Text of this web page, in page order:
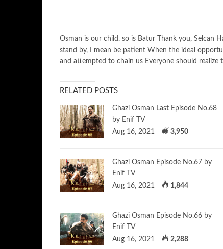
Osman is our child. so is Batur Thank you, Selcan
stand by, I mean be patient When the ideal
and attempted to chain us Everyone should realize
RELATED POSTS
Ghazi Osman Last Episode No.68
by Enif TV
Aug 16, 2021
3,950
Ghazi Osman Episode No.67 by
Enif TV
Aug 16, 2021
1,844
Ghazi Osman Episode No.66 by
Enif TV
Aug 16, 2021
2,288